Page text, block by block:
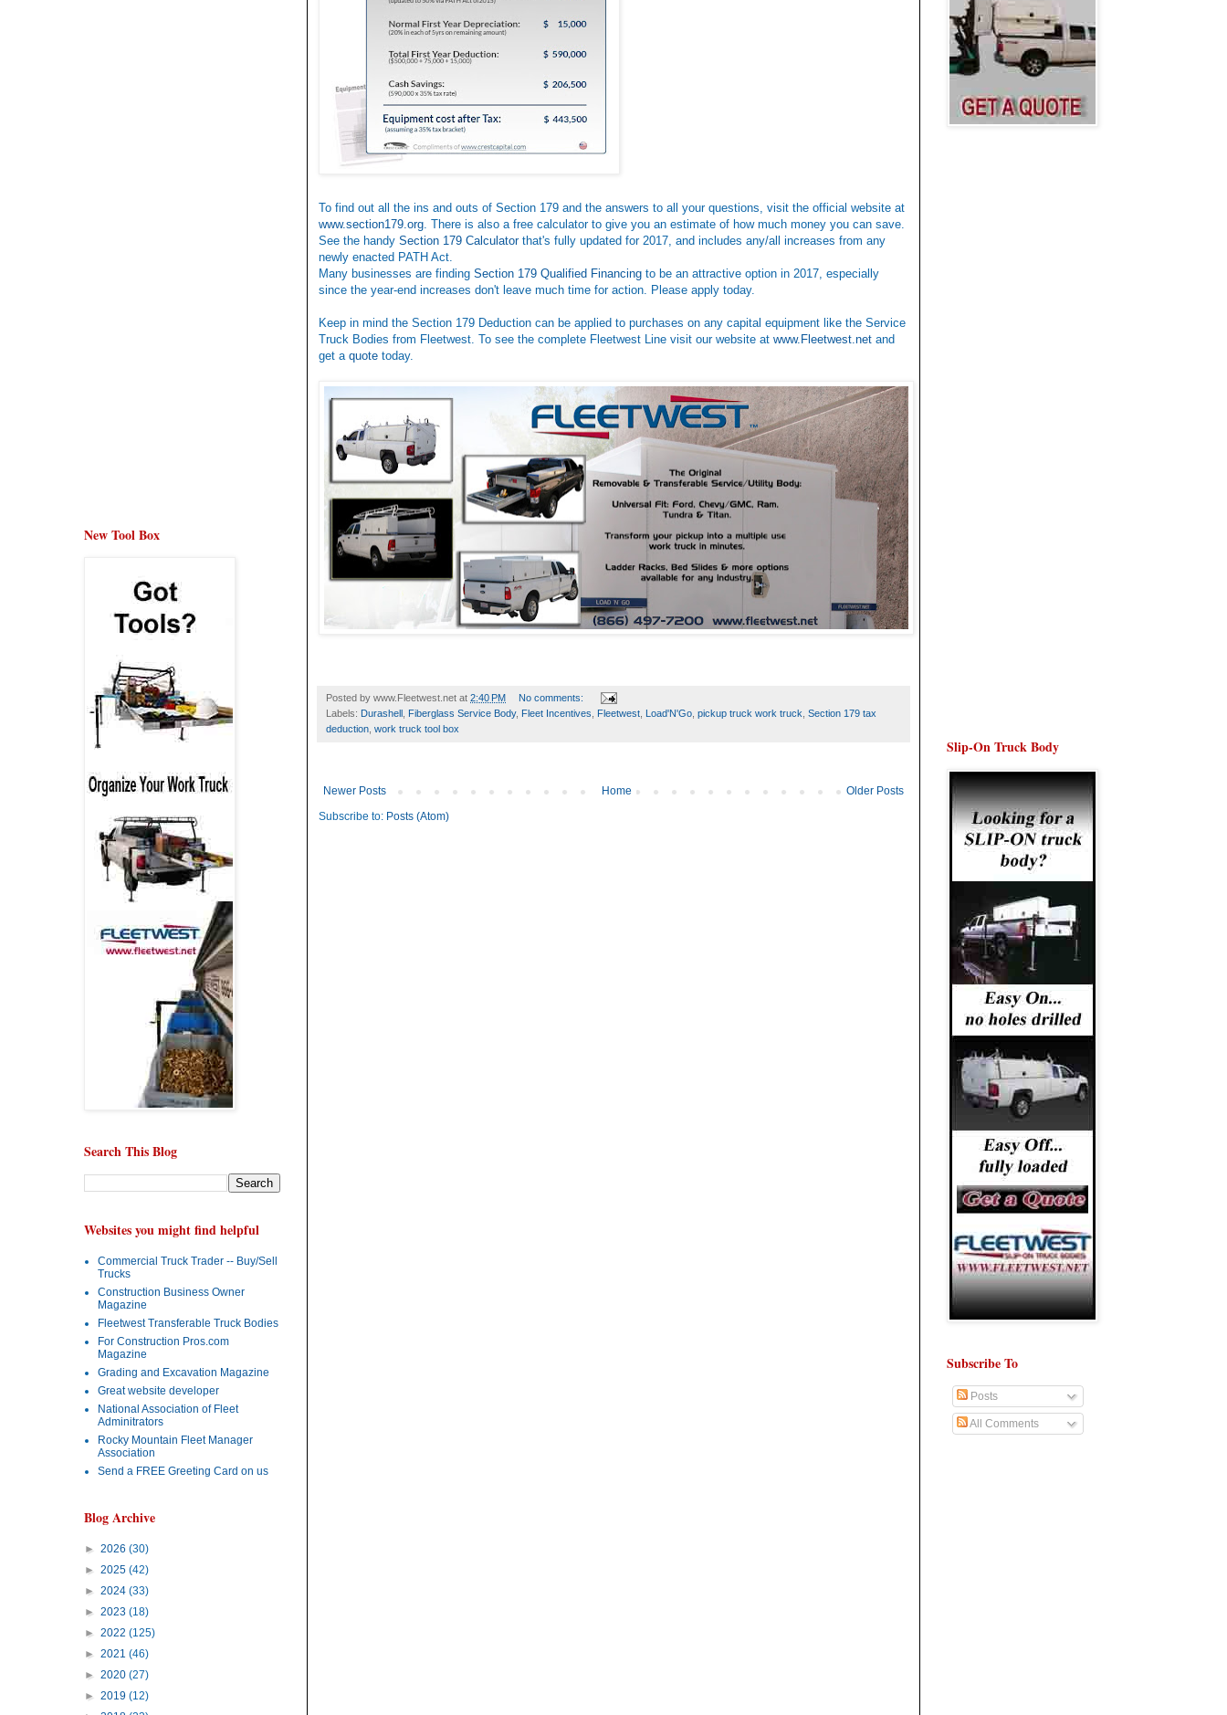
To find out all the ins and outs of Section 179 and the answers to all your questions, visit the official website at
www.section179.org . There is also a free calculator to give you an estimate of how much money you can save.
See the handy Section 179 Calculatorthat's fully updated for 2017, and includes any/all increases from any
newly enacted PATH Act.
Many businesses are finding Section 179 Qualified Financing to be an attractive option in 2017, especially
since the year-end increases don't leave much time for action. Please apply today.
Keep in mind the Section 179 Deduction can be applied to purchases on any capital equipment like the Service
Truck Bodies from Fleetwest. To see the complete Fleetwest Line visit our website at www.Fleetwest.net and
get a quote today.
Posted by www.Fleetwest.net at 2:40 PM
No comments:
Labels: Durashell Fiberglass Service Body, Fleet Incentives Fleetwest Load'N'Go pickup truck work truck Section 179 tax
deduction work truck tool box
Newer Posts Older Posts
Home
Subscribe to: Posts (Atom)
New Tool Box
Search This Blog
Websites you might find helpful
Commercial Truck Trader -- Buy/Sell
Trucks
Construction Business Owner
Magazine
Fleetwest Transferable Truck Bodies
For Construction Pros.com
Magazine
Grading and Excavation Magazine
Great website developer
National Association of Fleet
Adminitrators
Rocky Mountain Fleet Manager
Association
Send a FREE Greeting Card on us
Blog Archive
► 2026 (30)
► 2025 (42)
► 2024 (33)
► 2023 (18)
► 2022 (125)
► 2021 (46)
► 2020 (27)
► 2019 (12)
Slip-On Truck Body
Subscribe To
Posts
All Comments